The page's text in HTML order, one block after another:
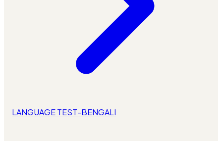
LANGUAGE TEST-BENGALI